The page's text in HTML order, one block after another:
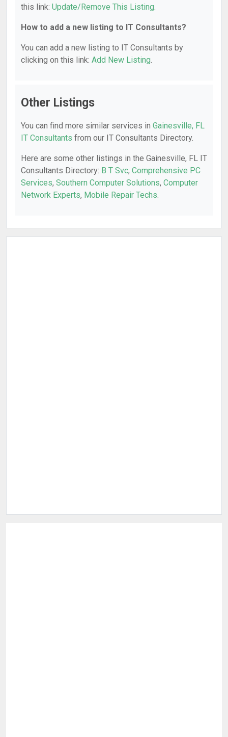
this link: Update/Remove This Listing.
How to add a new listing to IT Consultants?
You can add a new listing to IT Consultants by
clicking on this link: Add New Listing.
Other Listings
You can find more similar services in Gainesville, FL
IT Consultants from our IT Consultants Directory.
Here are some other listings in the Gainesville, FL IT
Consultants Directory: B T Svc, Comprehensive PC
Services, Southern Computer Solutions, Computer
Network Experts, Mobile Repair Techs.